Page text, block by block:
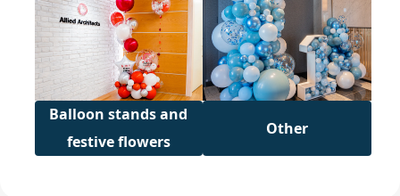
Balloon stands and
festive flowers
Other